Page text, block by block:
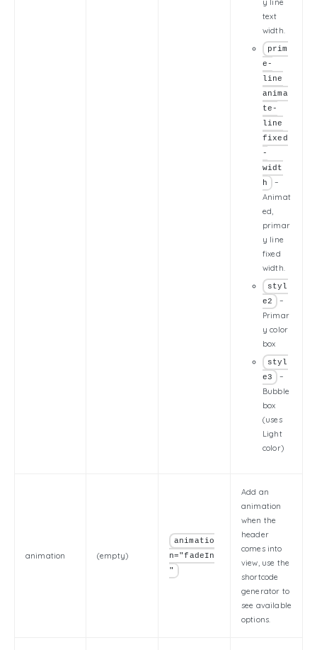
y line
text
width.
prim
e-
line
anima
te-
line
fixed
-
widt
h
–
Animat
ed,
primar
y line
fixed
width.
styl
e2
–
Primar
y color
box
styl
e3
–
Bubble
box
(uses
Light
color)
animation (empty)
animatio
n="fadeIn
"
Add an
animation
when the
header
comes into
view, use the
shortcode
generator to
see available
options.